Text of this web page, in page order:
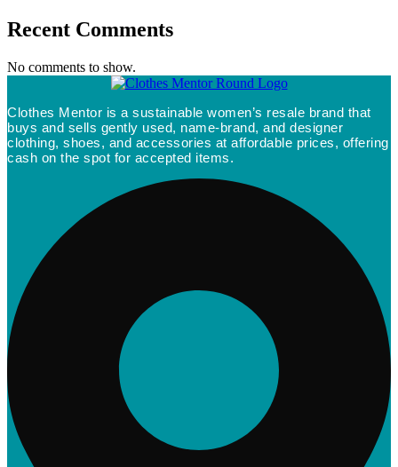
Recent Comments
No comments to show.
Clothes Mentor is a sustainable women’s resale brand that
buys and sells gently used, name-brand, and designer
clothing, shoes, and accessories at affordable prices, offering
cash on the spot for accepted items.